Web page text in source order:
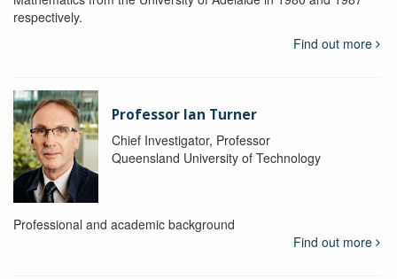
respectively.
Find out more
Professor Ian Turner
Chief Investigator, Professor
Queensland University of Technology
Professional and academic background
Find out more